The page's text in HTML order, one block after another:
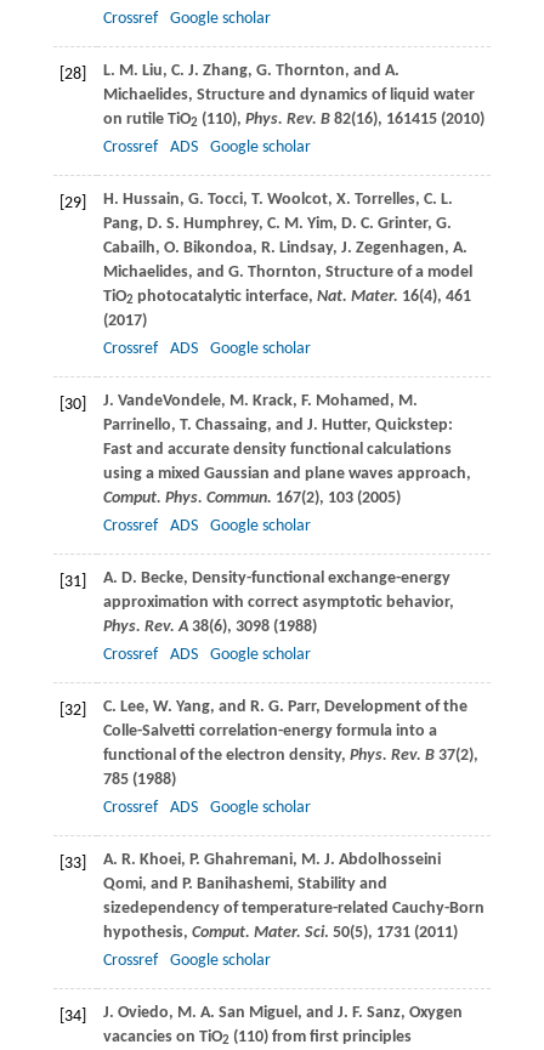
Crossref Google scholar
[28] L. M. Liu, C. J. Zhang, G. Thornton, and A.
Michaelides, Structure and dynamics of liquid water
on rutile TiO2 (110), Phys. Rev. B82(16), 161415 (2010)
Crossref
ADS Google scholar
[29] H. Hussain, G. Tocci, T. Woolcot, X. Torrelles, C. L.
Pang, D. S. Humphrey, C. M. Yim, D. C. Grinter, G.
Cabailh, O. Bikondoa, R. Lindsay, J. Zegenhagen, A.
Michaelides, and G. Thornton, Structure of a model
TiO2 photocatalytic interface, Nat. Mater. 16(4), 461
(2017)
Crossref
ADS Google scholar
[30] J. VandeVondele, M. Krack, F. Mohamed , M.
Parrinello, T. Chassaing, and J. Hutter, Quickstep:
Fast and accurate density functional calculations
using a mixed Gaussian and plane waves approach,
Comput. Phys. Commun. 167(2), 103 (2005)
Crossref
ADS Google scholar
[31] A. D. Becke, Density-functional exchange-energy
approximation with correct asymptotic behavior,
Phys. Rev. A38(6), 3098 (1988)
Crossref
ADS Google scholar
[32] C. Lee, W. Yang, and R. G. Parr, Development of the
Colle-Salvetti correlation-energy formula into a
functional of the electron density, Phys. Rev. B37(2),
785 (1988)
Crossref
ADS Google scholar
[33] A. R. Khoei, P. Ghahremani, M. J. Abdolhosseini
Qomi, and P. Banihashemi, Stability and
sizedependency of temperature-related Cauchy-Born
hypothesis, Comput. Mater. Sci. 50(5), 1731 (2011)
Crossref
Google scholar
[34] J. Oviedo, M. A. San Miguel , and J. F. Sanz, Oxygen
vacancies on TiO2 (110) from first principles